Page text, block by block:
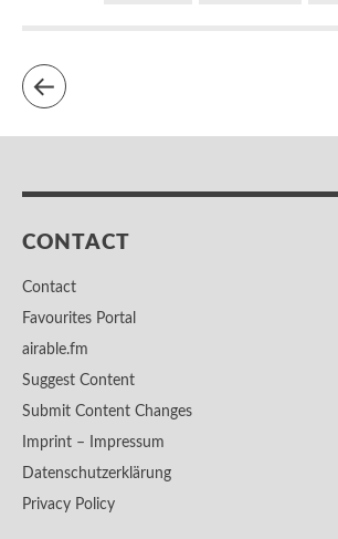
CONTACT
Contact
Favourites Portal
airable.fm
Suggest Content
Submit Content Changes
Imprint – Impressum
Datenschutzerklärung
Privacy Policy